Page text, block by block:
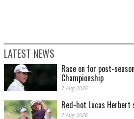
LATEST NEWS
Race on for post-
Championship
7 Aug 2026
Red-hot Lucas Herbert
7 Aug 2026